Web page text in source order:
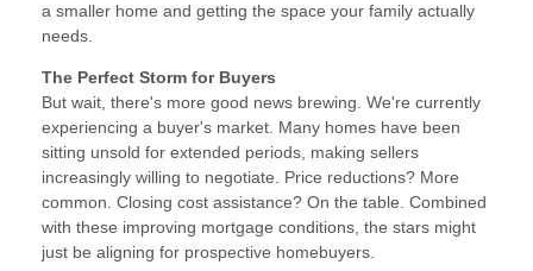
a smaller home and getting the space your family actually
needs.
The Perfect Storm for Buyers
But wait, there's more good news brewing. We're currently
experiencing a buyer's market. Many homes have been
sitting unsold for extended periods, making sellers
increasingly willing to negotiate. Price reductions? More
common. Closing cost assistance? On the table. Combined
with these improving mortgage conditions, the stars might
just be aligning for prospective homebuyers.